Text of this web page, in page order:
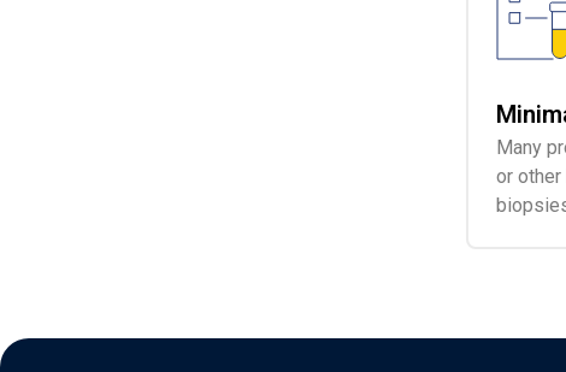
Many
or